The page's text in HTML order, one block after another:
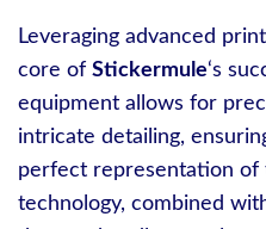
Leveraging advanced
core of Stickermule‘s
equipment allows for
intricate detailing,
perfect representation of
technology, combined